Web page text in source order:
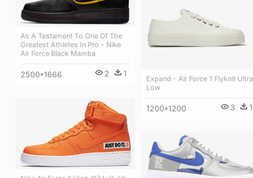
Expand - Air Force 1 Flyknit Ultra
Low
1200*1200 3 1
As A Testament To One Of The
Greatest Athletes In Pro - Nike
Air Force Black Mamba
2500*1666 2 1